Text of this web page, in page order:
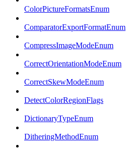
ColorPictureFormatsEnum
ComparatorExportFormatEnum
CompressImageModeEnum
CorrectOrientationModeEnum
CorrectSkewModeEnum
DetectColorRegionFlags
DictionaryTypeEnum
DitheringMethodEnum